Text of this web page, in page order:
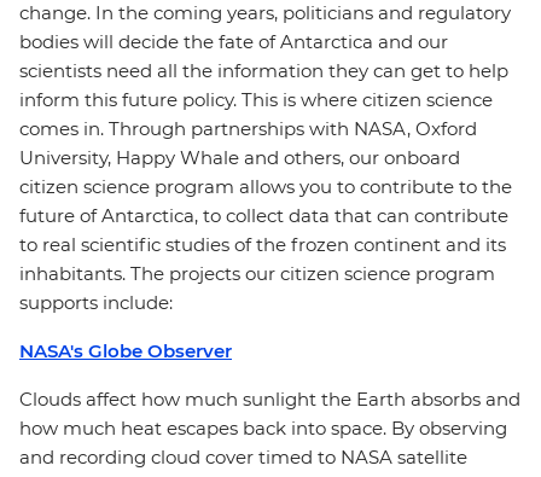
change. In the coming years, politicians and regulatory
bodies will decide the fate of Antarctica and our
scientists need all the information they can get to help
inform this future policy. This is where citizen science
comes in. Through partnerships with NASA, Oxford
University, Happy Whale and others, our onboard
citizen science program allows you to contribute to the
future of Antarctica, to collect data that can contribute
to real scientific studies of the frozen continent and its
inhabitants. The projects our citizen science program
supports include:
NASA's Globe Observer
Clouds affect how much sunlight the Earth absorbs and
how much heat escapes back into space. By observing
and recording cloud cover timed to NASA satellite